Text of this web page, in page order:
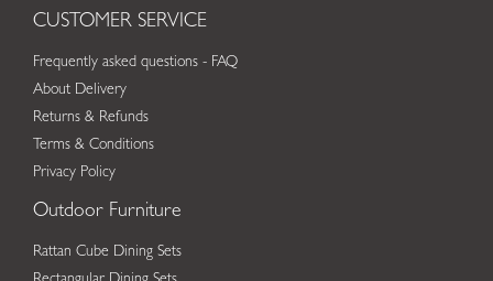
CUSTOMER SERVICE
Frequently asked questions - FAQ
About Delivery
Returns & Refunds
Terms & Conditions
Privacy Policy
Outdoor Furniture
Rattan Cube Dining Sets